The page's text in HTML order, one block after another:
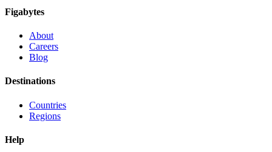
Figabytes
About
Careers
Blog
Destinations
Countries
Regions
Help